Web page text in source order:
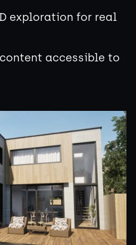
exploration for real
accessible to